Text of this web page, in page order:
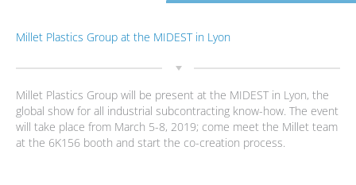
Millet Plastics Group at the MIDEST in Lyon
Millet Plastics Group will be present at the MIDEST in Lyon, the
global show for all industrial subcontracting know-how. The event
will take place from March 5-8, 2019; come meet the Millet team
at the 6K156 booth and start the co-creation process.